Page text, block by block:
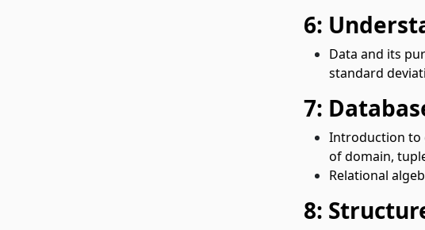
6:
Data and its
standard
7:
Introduction to
of domain,
Relational
8: